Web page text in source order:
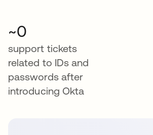
~0
support tickets
related to IDs and
passwords after
introducing Okta